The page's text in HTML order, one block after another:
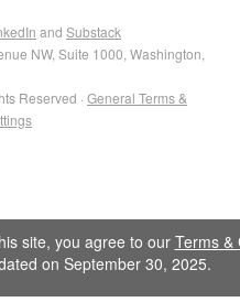
and Substack
NW, Suite 1000, Washington,
Reserved · General Terms &
site, you agree to our Terms &
on September 30, 2025.